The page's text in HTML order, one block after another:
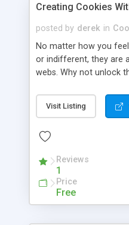
Creating Cookies
posted by derek in
No matter how you
or indifferent, they are
webs. Why not unlock
Visit Listing
Reviews
1
Price
Free